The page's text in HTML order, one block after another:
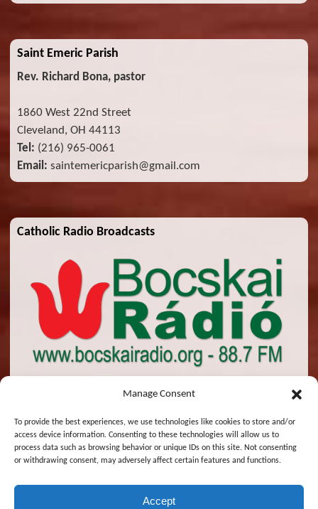
Manage Consent
To provide the best experiences, we use technologies like cookies to store and/or
access device information. Consenting to these technologies will allow us to
process data such as browsing behavior or unique IDs on this site. Not consenting
or withdrawing consent, may adversely affect certain features and functions.
Accept
Saint Emeric Parish
Rev. Richard Bona, pastor
1860 West 22nd Street
Cleveland, OH 44113
Tel: (216) 965-0061
Email: saintemericparish@gmail.com
Catholic Radio Broadcasts
© 2026 St. Emeric Church. All Rights Reserved.
Designed and Maintained by Zsolt Molnar